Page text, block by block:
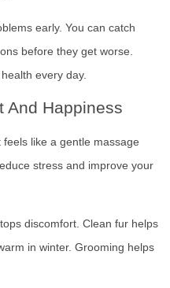
early. You can catch
before they get worse.
every day.
And Happiness
like a gentle massage
stress and improve your
discomfort. Clean fur helps
in winter. Grooming helps